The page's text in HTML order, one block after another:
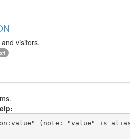
visitors.
(note: "value" is